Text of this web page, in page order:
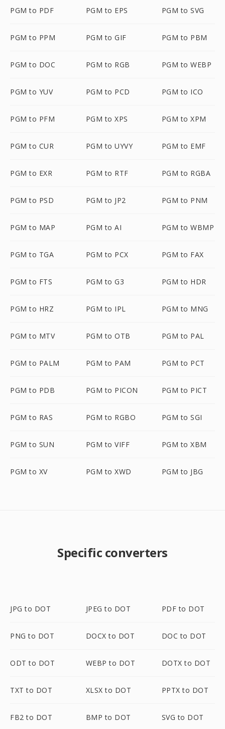
PGM to PDF PGM to EPS PGM to SVG
PGM to PPM PGM to GIF PGM to PBM
PGM to DOC PGM to RGB PGM to WEBP
PGM to YUV PGM to PCD PGM to ICO
PGM to PFM PGM to XPS PGM to XPM
PGM to CUR PGM to UYVY PGM to EMF
PGM to EXR PGM to RTF PGM to RGBA
PGM to PSD PGM to JP2 PGM to PNM
PGM to MAP PGM to AI PGM to WBMP
PGM to TGA PGM to PCX PGM to FAX
PGM to FTS PGM to G3 PGM to HDR
PGM to HRZ PGM to IPL PGM to MNG
PGM to MTV PGM to OTB PGM to PAL
PGM to PALM PGM to PAM PGM to PCT
PGM to PDB PGM to PICON PGM to PICT
PGM to RAS PGM to RGBO PGM to SGI
PGM to SUN PGM to VIFF PGM to XBM
PGM to XV PGM to XWD PGM to JBG
Specific converters
JPG to DOT JPEG to DOT PDF to DOT
PNG to DOT DOCX to DOT DOC to DOT
ODT to DOT WEBP to DOT DOTX to DOT
TXT to DOT XLSX to DOT PPTX to DOT
FB2 to DOT BMP to DOT SVG to DOT